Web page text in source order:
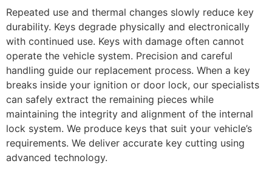
Repeated use and thermal changes slowly reduce key
durability. Keys degrade physically and electronically
with continued use. Keys with damage often cannot
operate the vehicle system. Precision and careful
handling guide our replacement process. When a key
breaks inside your ignition or door lock, our specialists
can safely extract the remaining pieces while
maintaining the integrity and alignment of the internal
lock system. We produce keys that suit your vehicle’s
requirements. We deliver accurate key cutting using
advanced technology.